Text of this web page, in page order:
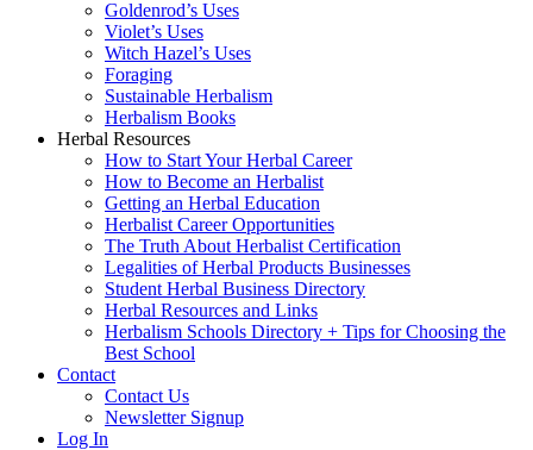
Goldenrod’s Uses
Violet’s Uses
Witch Hazel’s Uses
Foraging
Sustainable Herbalism
Herbalism Books
Herbal Resources
How to Start Your Herbal Career
How to Become an Herbalist
Getting an Herbal Education
Herbalist Career Opportunities
The Truth About Herbalist Certification
Legalities of Herbal Products Businesses
Student Herbal Business Directory
Herbal Resources and Links
Herbalism Schools Directory + Tips for Choosing the
Best School
Contact
Contact Us
Newsletter Signup
Log In